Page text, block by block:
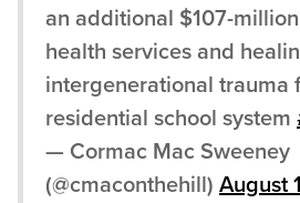
an additional $107-
health services and
intergenerational trauma
residential school system
— Cormac Mac Sweeney
(@cmaconthehill) August